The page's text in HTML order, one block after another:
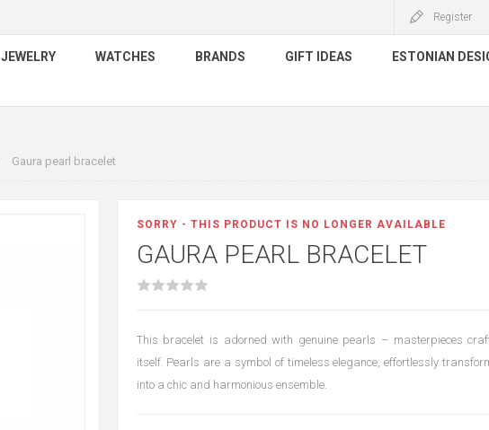
Register
JEWELRY WATCHES BRANDS GIFT IDEAS ESTONIAN
Gaura pearl bracelet
SORRY - THIS PRODUCT IS NO LONGER AVAILABLE
GAURA PEARL BRACELET
This bracelet is adorned with genuine pearls – masterpieces
itself. Pearls are a symbol of timeless elegance, effortlessly
into a chic and harmonious ensemble.